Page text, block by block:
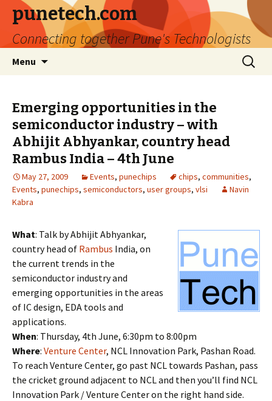
punetech.com
Connecting together Pune's Technologists
Menu
Search
for:
Emerging opportunities in the
semiconductor industry – with
Abhijit Abhyankar, country head
Rambus India – 4th June
May 27, 2009 Events, punechips chips, communities,
Events, punechips, semiconductors, user groups, vlsi
Navin
Kabra
What: Talk by Abhijit Abhyankar,
country head of Rambus India, on
the current trends in the
semiconductor industry and
emerging opportunities in the areas
of IC design, EDA tools and
applications.
When: Thursday, 4th June, 6:30pm to 8:00pm
Where: Venture Center, NCL Innovation Park, Pashan Road.
To reach Venture Center, go past NCL towards Pashan, pass
the cricket ground adjacent to NCL and then you’ll find NCL
Innovation Park / Venture Center on the right hand side.